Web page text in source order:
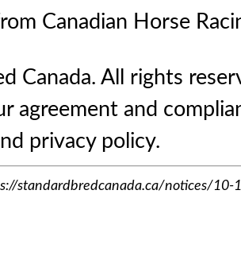
Canadian Horse
Canada. All rights
agreement and
privacy policy.
standardbredcanada.ca/notices/10-